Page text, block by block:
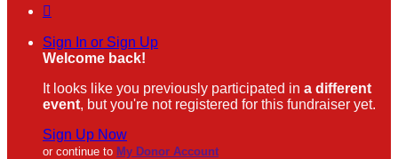

Sign In or Sign Up
Welcome back!
It looks like you previously participated in a different
event, but you're not registered for this fundraiser yet.
Sign Up Now
or continue to My Donor Account